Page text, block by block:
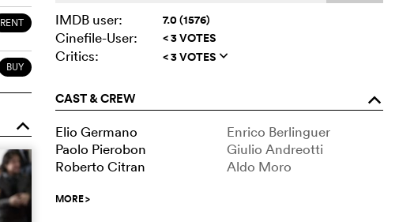
RENT
BUY
o
IMDB user:
7.0 (1576)
Cinefile-User: < 3 VOTES
Critics: < 3 VOTES q
CAST & CREW o
Elio Germano
Enrico Berlinguer
Paolo Pierobon
Giulio Andreotti
Roberto Citran
Aldo Moro
MORE>